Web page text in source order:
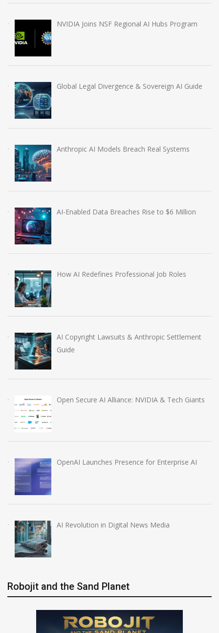
NVIDIA Joins NSF Regional AI Hubs Program
Global Legal Divergence & Sovereign AI Guide
Anthropic AI Models Breach Real Systems
AI-Enabled Data Breaches Rise to $6 Million
How AI Redefines Professional Job Roles
AI Copyright Lawsuits & Anthropic Settlement
Guide
Open Secure AI Alliance: NVIDIA & Tech Giants
OpenAI Launches Presence for Enterprise AI
AI Revolution in Digital News Media
Robojit and the Sand Planet